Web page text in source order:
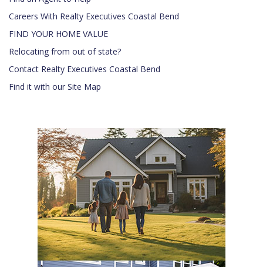
Careers With Realty Executives Coastal Bend
FIND YOUR HOME VALUE
Relocating from out of state?
Contact Realty Executives Coastal Bend
Find it with our Site Map